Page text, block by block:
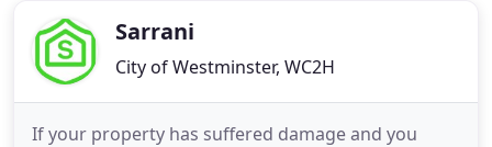
highest qualification in
Sarrani
City of Westminster, WC2H
If your property has suffered damage and you